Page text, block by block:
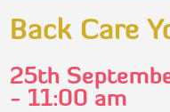
Back Care
25th
- 11:00 am